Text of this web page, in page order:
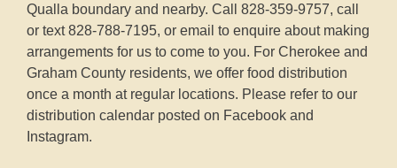
Qualla boundary and nearby. Call 828-359-9757, call
or text 828-788-7195, or email to enquire about making
arrangements for us to come to you. For Cherokee and
Graham County residents, we offer food distribution
once a month at regular locations. Please refer to our
distribution calendar posted on Facebook and
Instagram.